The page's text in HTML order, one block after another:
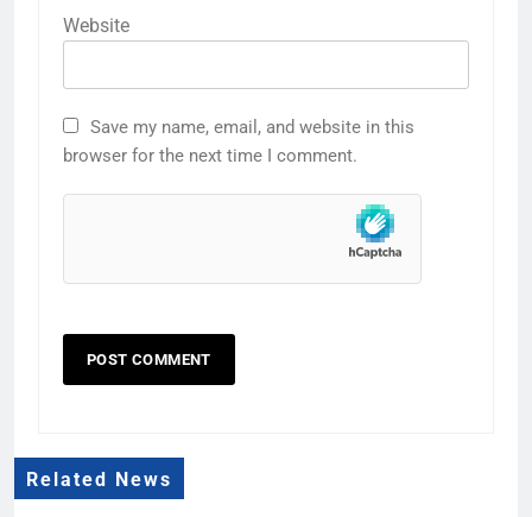
Website
Save my name, email, and website in this
browser for the next time I comment.
Related News